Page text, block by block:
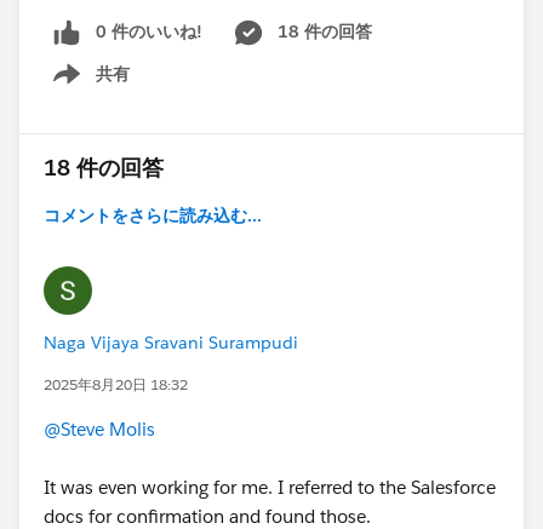
0 件のいいね!
18 件の回答
共有
Show menu
18 件の回答
コメントをさらに読み込む...
Naga Vijaya Sravani Surampudi
2025年8月20日 18:32
@Steve Molis
It was even working for me. I referred to the Salesforce
docs for confirmation and found those.